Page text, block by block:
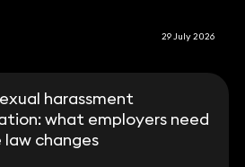
29 July 2026
harassment
what employers need
changes